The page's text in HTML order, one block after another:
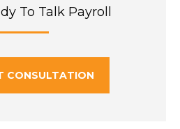
To Talk Payroll
CONSULTATION